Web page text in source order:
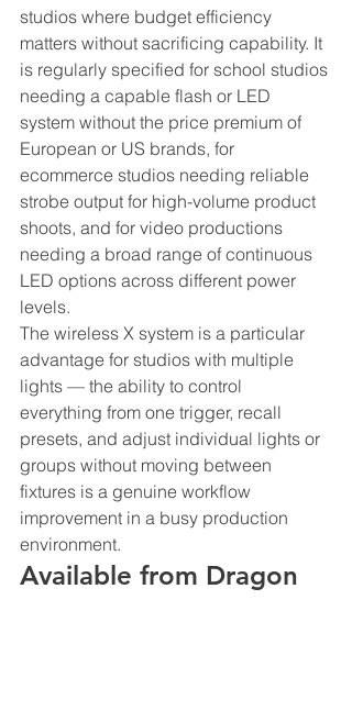
studios where budget efficiency
matters without sacrificing capability. It
is regularly specified for school studios
needing a capable flash or LED
system without the price premium of
European or US brands, for
ecommerce studios needing reliable
strobe output for high-volume product
shoots, and for video productions
needing a broad range of continuous
LED options across different power
levels.
The wireless X system is a particular
advantage for studios with multiple
lights — the ability to control
everything from one trigger, recall
presets, and adjust individual lights or
groups without moving between
fixtures is a genuine workflow
improvement in a busy production
environment.
Available from Dragon